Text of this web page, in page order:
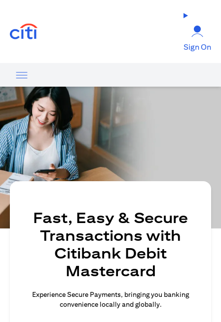
Sign On
Fast, Easy & Secure
Transactions with
Citibank Debit
Mastercard
Experience Secure Payments, bringing you banking
convenience locally and globally.